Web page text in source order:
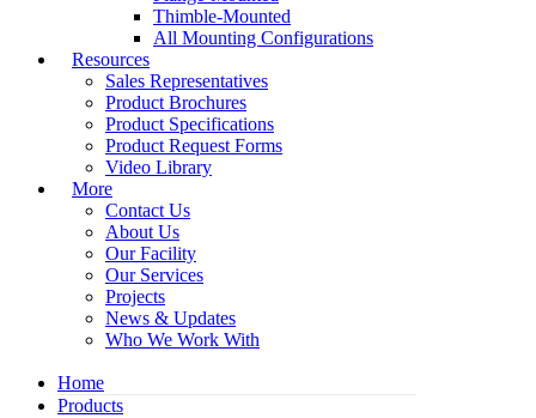
Thimble-Mounted
All Mounting Configurations
Resources
Sales Representatives
Product Brochures
Product Specifications
Product Request Forms
Video Library
More
Contact Us
About Us
Our Facility
Our Services
Projects
News & Updates
Who We Work With
Home
Products